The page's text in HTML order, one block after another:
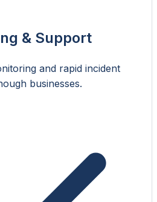
& Support
and rapid incident
businesses.